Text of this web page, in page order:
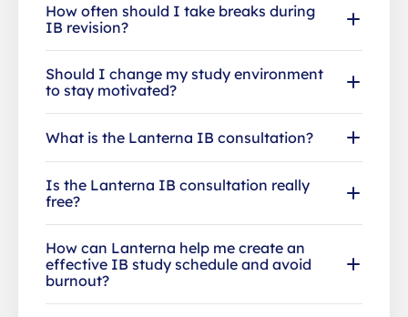
How often should I take breaks during
IB revision?
Should I change my study environment
to stay motivated?
What is the Lanterna IB consultation?
Is the Lanterna IB consultation really
free?
How can Lanterna help me create an
effective IB study schedule and avoid
burnout?